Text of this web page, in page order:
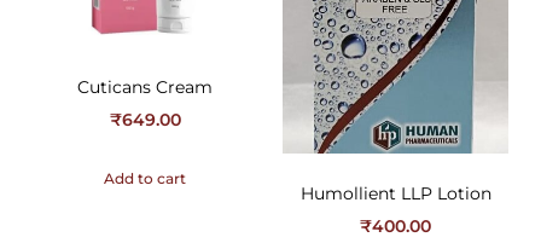
Cuticans Cream
₹649.00
Add to cart
Humollient LLP Lotion
₹400.00